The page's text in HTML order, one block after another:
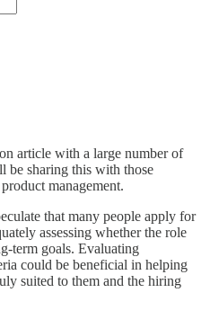
article with a large number of
be sharing this with those
management.
that many people apply for
assessing whether the role
term goals. Evaluating
could be beneficial in helping
suited to them and the hiring